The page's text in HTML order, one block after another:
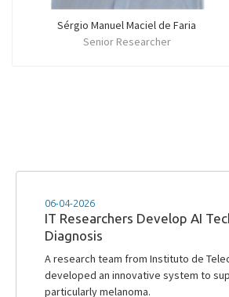
Sérgio Manuel Maciel de Faria
Senior Researcher
02-06-2023
Out now IT NEWS nr. 106
The Issue 106 of our newsletter is out,
2023. Click to find more!